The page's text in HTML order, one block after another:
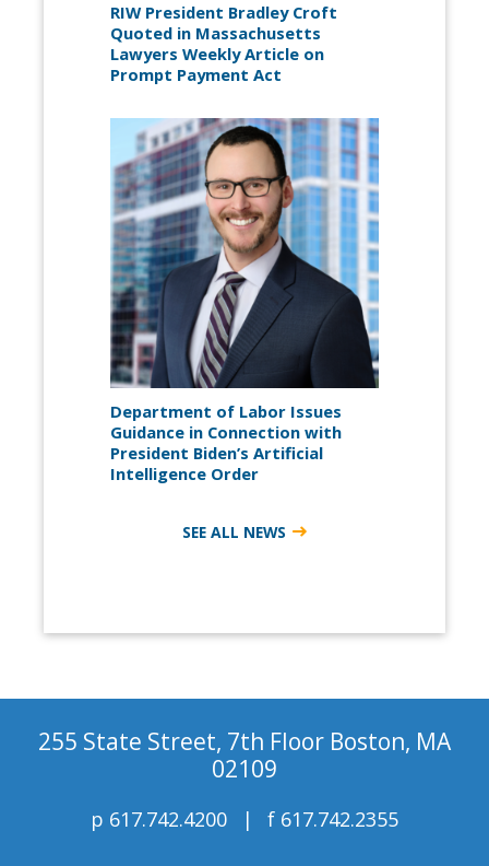
RIW President Bradley Croft
Quoted in Massachusetts
Lawyers Weekly Article on
Prompt Payment Act
Department of Labor Issues
Guidance in Connection with
President Biden’s Artificial
Intelligence Order
SEE ALL NEWS
255 State Street, 7th Floor Boston, MA
02109
p 617.742.4200 f 617.742.2355